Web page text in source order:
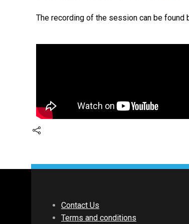
The recording of the session can be found
Contact Us
Terms and conditions